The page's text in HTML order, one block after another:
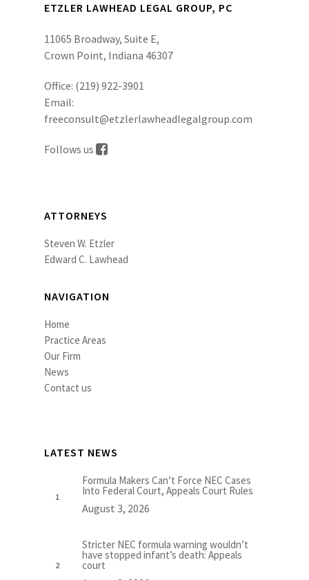
ETZLER LAWHEAD LEGAL GROUP, PC
11065 Broadway, Suite E,
Crown Point, Indiana 46307
Office: (219) 922-3901
Email:
freeconsult@etzlerlawheadlegalgroup.com
Follows us
ATTORNEYS
Steven W. Etzler
Edward C. Lawhead
NAVIGATION
Home
Practice Areas
Our Firm
News
Contact us
LATEST NEWS
Formula Makers Can’t Force NEC Cases
Into Federal Court, Appeals Court Rules
August 3, 2026
Stricter NEC formula warning wouldn’t
have stopped infant’s death: Appeals
court